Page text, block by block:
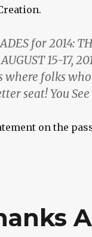
for 2014:
15-17,
where folks
seat! You
on the